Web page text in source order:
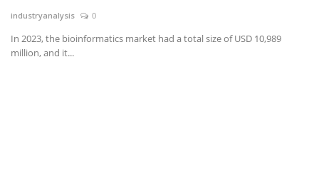
News & Trends
Technology
industryanalysis 0
In 2023, the bioinformatics market had a total size of USD 10,989
million, and it...